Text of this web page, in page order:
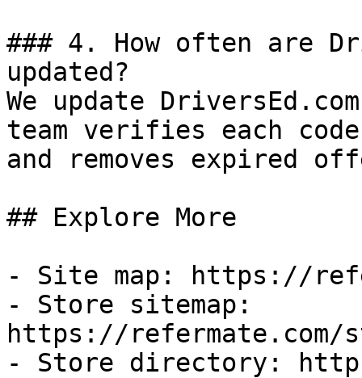
### 4. How often are
updated?
We update
team verifies each
and removes expired
## Explore More
- Site map: https://
- Store sitemap:
https://refermate.com/
- Store directory: